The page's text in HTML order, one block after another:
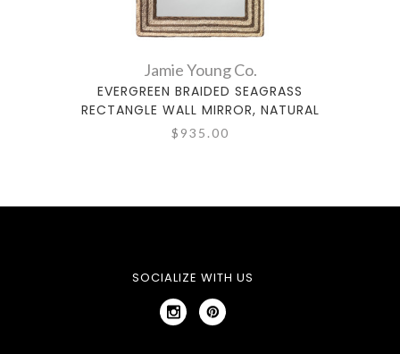
Jamie Young Co.
EVERGREEN BRAIDED SEAGRASS
RECTANGLE WALL MIRROR, NATURAL
$935.00
SOCIALIZE WITH US